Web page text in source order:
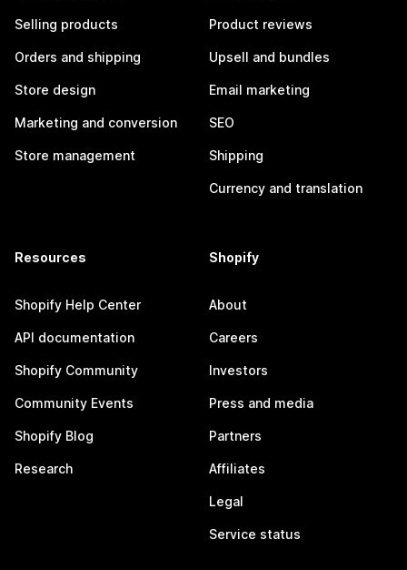
Selling products
Orders and shipping
Store design
Marketing and conversion
Store management
Product reviews
Upsell and bundles
Email marketing
SEO
Shipping
Currency and translation
Resources
Shopify Help Center
API documentation
Shopify Community
Community Events
Shopify Blog
Research
Shopify
About
Careers
Investors
Press and media
Partners
Affiliates
Legal
Service status